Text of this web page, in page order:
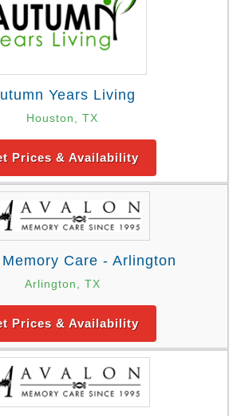
Years Living
Houston, TX
Prices & Availability
Care - Arlington
Arlington, TX
Prices & Availability